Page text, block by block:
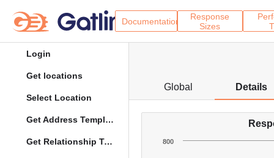
Documentation
Response
Sizes
Login
Get locations
Select Location
Get Address Template
Get Relationship Types
Global Details
800